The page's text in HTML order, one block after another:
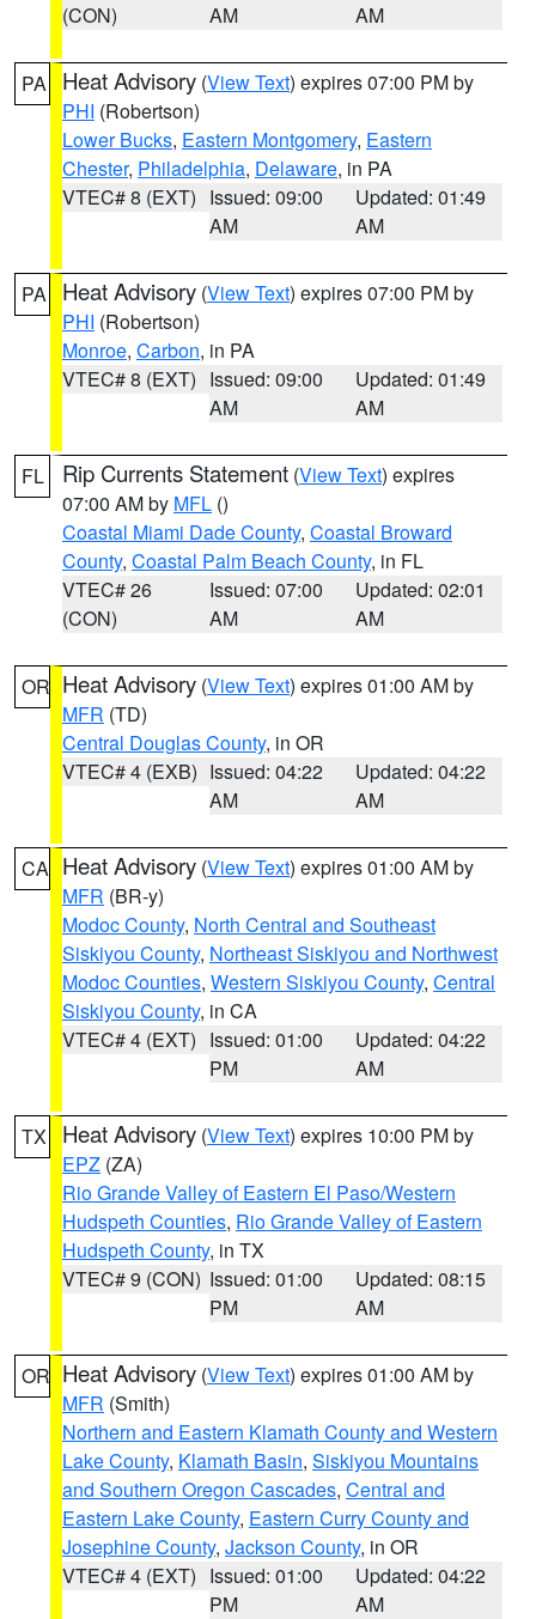
(CON)
AM
AM
PA Heat Advisory (View Text) expires 07:00 PM by
PHI (Robertson)
Lower Bucks, Eastern Montgomery, Eastern
Chester, Philadelphia, Delaware, in PA
VTEC# 8 (EXT) Issued: 09:00
AM
Updated: 01:49
AM
PA Heat Advisory (View Text) expires 07:00 PM by
PHI (Robertson)
Monroe, Carbon, in PA
VTEC# 8 (EXT) Issued: 09:00
AM
Updated: 01:49
AM
FL Rip Currents Statement (View Text) expires
07:00 AM by MFL ()
Coastal Miami Dade County, Coastal Broward
County, Coastal Palm Beach County, in FL
VTEC# 26
(CON)
Issued: 07:00
AM
Updated: 02:01
AM
OR Heat Advisory (View Text) expires 01:00 AM by
MFR (TD)
Central Douglas County, in OR
VTEC# 4 (EXB) Issued: 04:22
AM
Updated: 04:22
AM
CA Heat Advisory (View Text) expires 01:00 AM by
MFR (BR-y)
Modoc County, North Central and Southeast
Siskiyou County, Northeast Siskiyou and Northwest
Modoc Counties, Western Siskiyou County, Central
Siskiyou County, in CA
VTEC# 4 (EXT) Issued: 01:00
PM
Updated: 04:22
AM
TX Heat Advisory (View Text) expires 10:00 PM by
EPZ (ZA)
Rio Grande Valley of Eastern El Paso/Western
Hudspeth Counties, Rio Grande Valley of Eastern
Hudspeth County, in TX
VTEC# 9 (CON) Issued: 01:00
PM
Updated: 08:15
AM
OR Heat Advisory (View Text) expires 01:00 AM by
MFR (Smith)
Northern and Eastern Klamath County and Western
Lake County, Klamath Basin, Siskiyou Mountains
and Southern Oregon Cascades, Central and
Eastern Lake County, Eastern Curry County and
Josephine County, Jackson County, in OR
VTEC# 4 (EXT) Issued: 01:00
PM
Updated: 04:22
AM